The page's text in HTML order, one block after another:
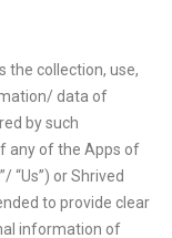
the collection, use,
data of
by such
any of the Apps of
“Us”) or Shrived
to provide clear
information of